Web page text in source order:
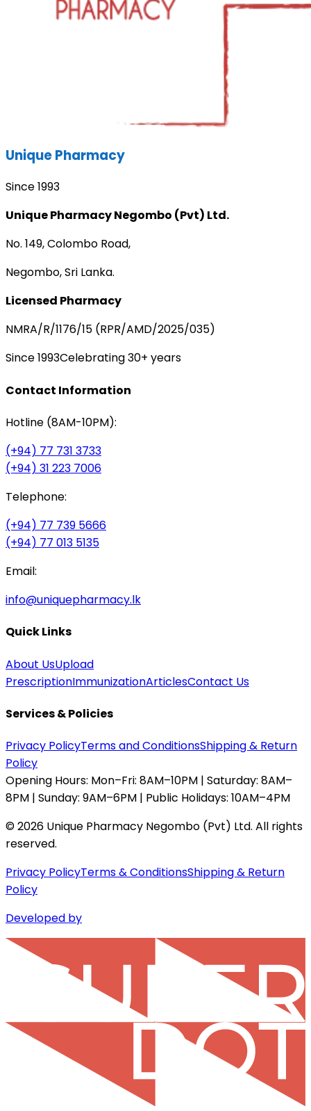
Unique Pharmacy
Since 1993
Unique Pharmacy Negombo (Pvt) Ltd.
No. 149, Colombo Road,
Negombo, Sri Lanka.
Licensed Pharmacy
NMRA/R/1176/15 (RPR/AMD/2025/035)
Since 1993Celebrating 30+ years
Contact Information
Hotline (8AM-10PM):
(+94) 77 731 3733
(+94) 31 223 7006
Telephone:
(+94) 77 739 5666
(+94) 77 013 5135
Email:
info@uniquepharmacy.lk
Quick Links
About UsUpload
PrescriptionImmunizationArticlesContact Us
Services & Policies
Privacy PolicyTerms and ConditionsShipping & Return
Policy
Opening Hours: Mon–Fri: 8AM–10PM | Saturday: 8AM–
8PM | Sunday: 9AM–6PM | Public Holidays: 10AM–4PM
©2026 Unique Pharmacy Negombo (Pvt) Ltd. All rights
reserved.
Privacy PolicyTerms & ConditionsShipping & Return
Policy
Developed by